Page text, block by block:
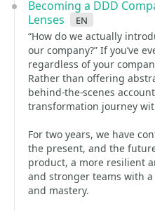
Becoming a DDD
Lenses
en
“How do we actually
our company?” If you’ve
regardless of your
Rather than offering
behind-the-scenes
transformation journey
For two years, we have
the present, and the
product, a more resilient
and stronger teams with
and mastery.